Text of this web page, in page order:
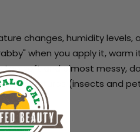
changes, humidity levels,
when you apply it, warm
soft and almost messy,
it -- creatures (insects and